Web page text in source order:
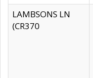
LAMBSONS LN
(CR370